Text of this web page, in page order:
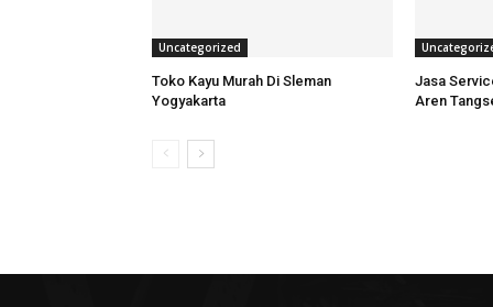
Uncategorized
Toko Kayu Murah Di Sleman
Yogyakarta
Jasa
Aren